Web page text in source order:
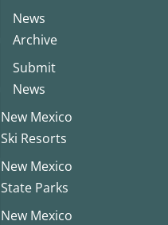
News
Archive
Submit
News
New Mexico
Ski Resorts
New Mexico
State Parks
New Mexico